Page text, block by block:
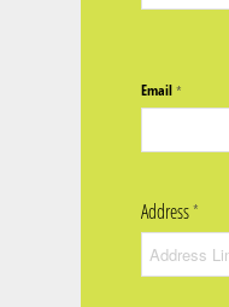
Email*(required)
Address*